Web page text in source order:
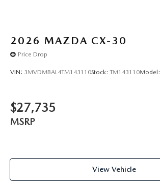
2026 MAZDA CX-30
Price Drop
VIN: 3MVDMBAL4TM143110Stock: TM143110Model:
$27,735
MSRP
View Vehicle